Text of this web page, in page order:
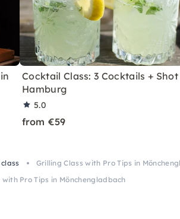
Cocktail Class: 3 Cocktails + Shot
Hamburg
5.0
from €59
Grilling Class with Pro Tips in
with Pro Tips in Mönchengladbach